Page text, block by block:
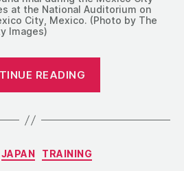
at the National Auditorium on
City, Mexico. (Photo by The
Images)
READING
Trials
Categories
JAPAN TRAINING